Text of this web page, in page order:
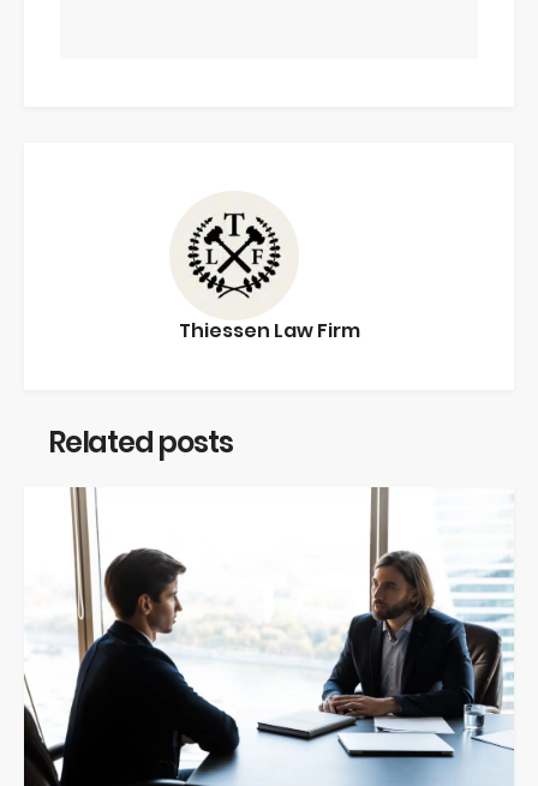
Thiessen Law Firm
Related posts